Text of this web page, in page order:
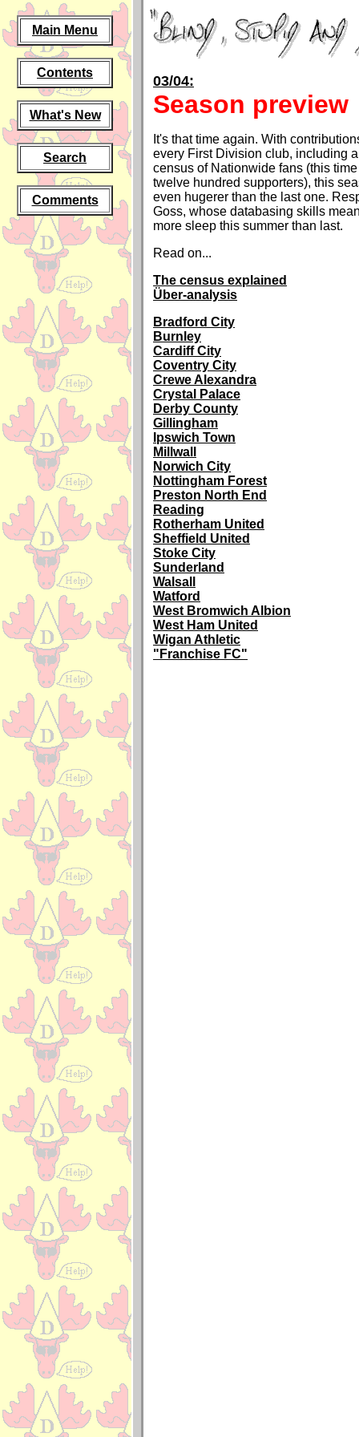
Main Menu
Contents
What's New
Search
Comments
03/04:
Season preview
It's that time again. With
every First Division club, including
census of Nationwide fans (this
twelve hundred supporters), this
even hugerer than the last one.
Goss, whose databasing skills
more sleep this summer than last.
Read on...
The census explained
Über-analysis
Bradford City
Burnley
Cardiff City
Coventry City
Crewe Alexandra
Crystal Palace
Derby County
Gillingham
Ipswich Town
Millwall
Norwich City
Nottingham Forest
Preston North End
Reading
Rotherham United
Sheffield United
Stoke City
Sunderland
Walsall
Watford
West Bromwich Albion
West Ham United
Wigan Athletic
"Franchise FC"